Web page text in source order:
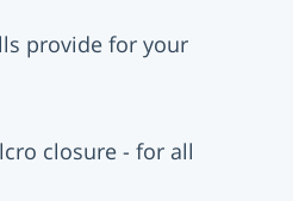
provide for your
closure - for all